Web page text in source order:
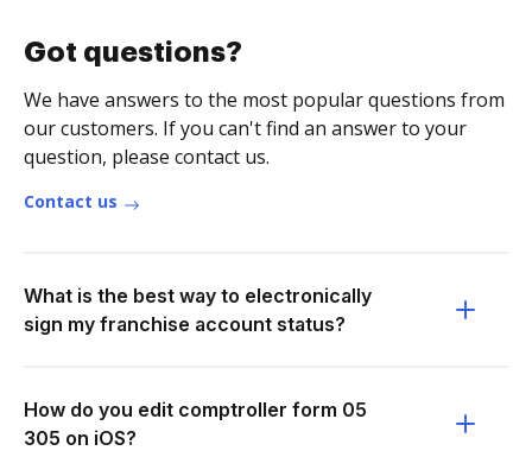
Got questions?
We have answers to the most popular questions from
our customers. If you can't find an answer to your
question, please contact us.
Contact us
What is the best way to electronically
sign my franchise account status?
How do you edit comptroller form 05
305 on iOS?